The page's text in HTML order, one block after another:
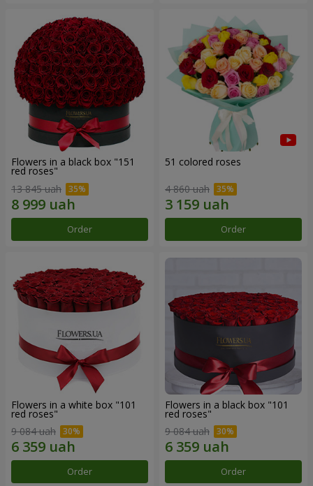
Flowers in a black box "151
red roses"
13 845 uah
Order
51 colored roses
4 860 uah
Order
Flowers in a white box "101
red roses"
9 084 uah
Order
Flowers in a black box "101
red roses"
9 084 uah
Order